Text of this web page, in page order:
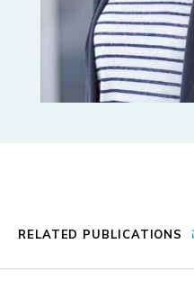
RELATED PUBLICATIONS